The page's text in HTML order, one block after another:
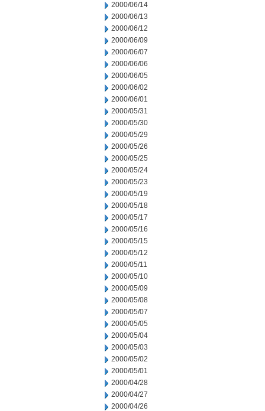
2000/06/14
2000/06/13
2000/06/12
2000/06/09
2000/06/07
2000/06/06
2000/06/05
2000/06/02
2000/06/01
2000/05/31
2000/05/30
2000/05/29
2000/05/26
2000/05/25
2000/05/24
2000/05/23
2000/05/19
2000/05/18
2000/05/17
2000/05/16
2000/05/15
2000/05/12
2000/05/11
2000/05/10
2000/05/09
2000/05/08
2000/05/07
2000/05/05
2000/05/04
2000/05/03
2000/05/02
2000/05/01
2000/04/28
2000/04/27
2000/04/26